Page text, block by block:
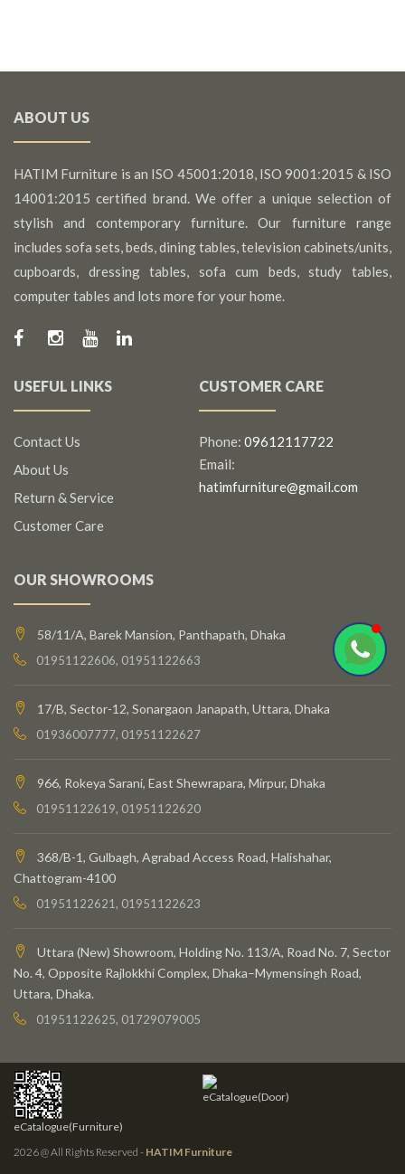
ABOUT US
HATIM Furniture is an ISO 45001:2018, ISO 9001:2015 & ISO
14001:2015 certified brand. We offer a unique selection of
stylish and contemporary furniture. Our furniture range
includes sofa sets, beds, dining tables, television cabinets/units,
cupboards, dressing tables, sofa cum beds, study tables,
computer tables and lots more for your home.
USEFUL LINKS
Contact Us
About Us
Return & Service
Customer Care
CUSTOMER CARE
Phone: 09612117722
Email:
hatimfurniture@gmail.com
OUR SHOWROOMS
58/11/A, Barek Mansion, Panthapath, Dhaka
01951122606, 01951122663
17/B, Sector-12, Sonargaon Janapath, Uttara, Dhaka
01936007777, 01951122627
966, Rokeya Sarani, East Shewrapara, Mirpur, Dhaka
01951122619, 01951122620
368/B-1, Gulbagh, Agrabad Access Road, Halishahar,
Chattogram-4100
01951122621, 01951122623
Uttara (New) Showroom, Holding No. 113/A, Road No. 7, Sector
No. 4, Opposite Rajlokkhi Complex, Dhaka–Mymensingh Road,
Uttara, Dhaka.
01951122625, 01729079005
eCatalogue(Furniture)
eCatalogue(Door)
2026 @ All Rights Reserved - HATIM Furniture